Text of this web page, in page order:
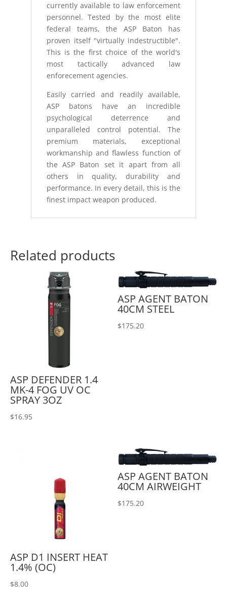
currently available to law enforcement
personnel. Tested by the most elite
federal teams, the ASP Baton has
proven itself "virtually indestructible".
This is the first choice of the world's
most tactically advanced law
enforecement agencies.
Easily carried and readily available,
ASP batons have an incredible
psychological deterrence and
unparalleled control potential. The
premium materials, exceptional
workmanship and flawless function of
the ASP Baton set it apart from all
others in quality, durability and
performance. In every detail, this is the
finest impact weapon produced.
Related products
ASP DEFENDER 1.4
MK-4 FOG UV OC
SPRAY 3OZ
$16.95
ASP AGENT BATON
40CM STEEL
$175.20
ASP D1 INSERT HEAT
1.4% (OC)
$8.00
ASP AGENT BATON
40CM AIRWEIGHT
$175.20